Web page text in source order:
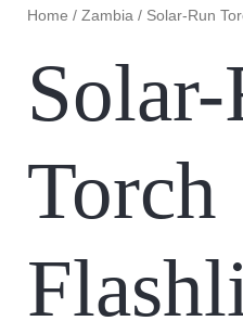
Home / Zambia / Solar-Run
Torch